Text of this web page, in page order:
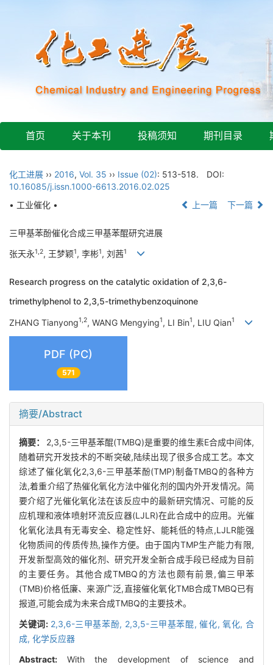
首页 关于本刊 投稿须知 期刊目录
化工进展 ›› 2016, Vol. 35 ›› Issue (02): 513-518.
DOI:
10.16085/j.issn.1000-6613.2016.02.025
• 工业催化 •
上一篇 下一篇
三甲基苯酚催化合成三甲基苯醌研究进展
张天永1,2, 王梦颖1, 李彬1, 刘茜1
Research progress on the catalytic oxidation of 2,3,6-
trimethylphenol to 2,3,5-trimethybenzoquinone
ZHANG Tianyong1,2, WANG Mengying1, LI Bin1, LIU Qian1
PDF (PC)
571
摘要/Abstract
摘要： 2,3,5-三甲基苯醌(TMBQ)是重要的维生素E合成中间体,
随着研究开发技术的不断突破,陆续出现了很多合成工艺。本文
综述了催化氧化2,3,6-三甲基苯酚(TMP)制备TMBQ的各种方
法,着重介绍了热催化氧化方法中催化剂的国内外开发情况。简
要介绍了光催化氧化法在该反应中的最新研究情况、可能的反
应机理和液体喷射环流反应器(LJLR)在此合成中的应用。光催
化氧化法具有无毒安全、稳定性好、能耗低的特点,LJLR能强
化物质间的传质传热,操作方便。由于国内TMP生产能力有限,
开发新型高效的催化剂、研究开发全新合成手段已经成为目前
的主要任务。其他合成TMBQ的方法也颇有前景,偏三甲苯
(TMB)价格低廉、来源广泛,直接催化氧化TMB合成TMBQ已有
报道,可能会成为未来合成TMBQ的主要技术。
关键词: 2,3,6-三甲基苯酚, 2,3,5-三甲基苯醌,催化,氧化, 合
成, 化学反应器
Abstract: With the development of science and